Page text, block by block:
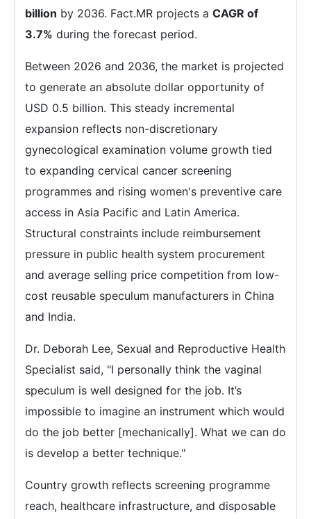
billion by 2036. Fact.MR projects a CAGR of
3.7% during the forecast period.
Between 2026 and 2036, the market is projected
to generate an absolute dollar opportunity of
USD 0.5 billion. This steady incremental
expansion reflects non-discretionary
gynecological examination volume growth tied
to expanding cervical cancer screening
programmes and rising women's preventive care
access in Asia Pacific and Latin America.
Structural constraints include reimbursement
pressure in public health system procurement
and average selling price competition from low-
cost reusable speculum manufacturers in China
and India.
Dr. Deborah Lee, Sexual and Reproductive Health
Specialist said, "I personally think the vaginal
speculum is well designed for the job. It’s
impossible to imagine an instrument which would
do the job better [mechanically]. What we can do
is develop a better technique."
Country growth reflects screening programme
reach, healthcare infrastructure, and disposable